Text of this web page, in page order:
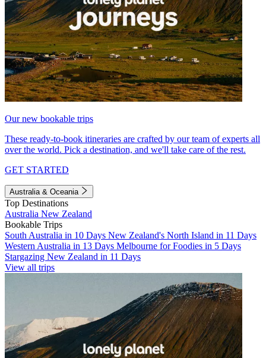
Our new bookable trips
These ready-to-book itineraries are crafted by our team of experts all
over the world. Pick a destination, and we'll take care of the rest.
GET STARTED
Australia & Oceania
Top Destinations
Australia New Zealand
Bookable Trips
South Australia in 10 Days New Zealand's North Island in 11 Days
Western Australia in 13 Days Melbourne for Foodies in 5 Days
Stargazing New Zealand in 11 Days
View all trips